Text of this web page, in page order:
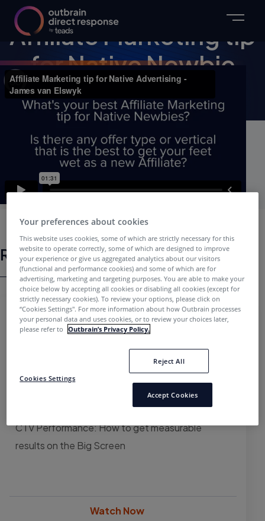
Affiliate Marketing tip
for Native Newbie
Webinar Video
Related Webinars
WEBINAR
CTV Performance: How to get measurable
results on the Big Screen
Watch Now
Your preferences about cookies
This website uses cookies, some of which are strictly necessary for this
website to operate correctly, some of which are designed to improve
your experience or give us aggregated analytics about our visitors
(functional and performance cookies) and some of which are for
advertising, marketing and targeting purposes. You are able to make your
choice below by accepting all cookies or disabling all cookies (except for
strictly necessary cookies). To review your options, please click on
“Cookies Settings''. For more information about how Outbrain processes
your personal data and uses cookies, or to review your choices later,
please refer to
Outbrain’s Privacy Policy.
Cookies Settings
Reject All
Accept Cookies